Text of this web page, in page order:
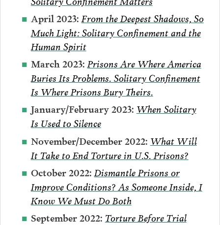
April 2023:From the Deepest Shadows, So
Much Light: Solitary Confinement and the
Human Spirit
March 2023:Prisons Are Where America
Buries Its Problems. Solitary Confinement
Is Where Prisons Bury Theirs.
January/February 2023: When Solitary
Is Used to Silence
November/December 2022: What Will
It Take to End Torture in U.S. Prisons?
October 2022: Dismantle Prisons or
Improve Conditions? As Someone Inside, I
Know We Must Do Both
September 2022: Torture Before Trial